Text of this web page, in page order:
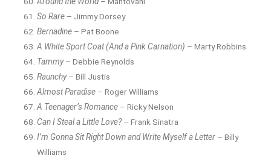
So Rare – Jimmy Dorsey
Bernadine – Pat Boone
A White Sport Coat (And a Pink Carnation) – Marty Robbins
Tammy– Debbie Reynolds
Raunchy– Bill Justis
Almost Paradise – Roger Williams
A Teenager’s Romance – Ricky Nelson
Can I Steal a Little Love?– Frank Sinatra
I’m Gonna Sit Right Down and Write Myself a Letter – Billy
Williams